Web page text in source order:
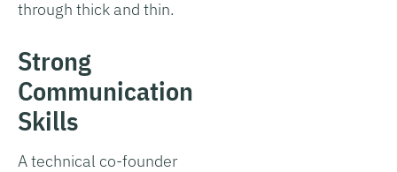
through thick and thin.
Strong
Communication
Skills
A technical co-founder